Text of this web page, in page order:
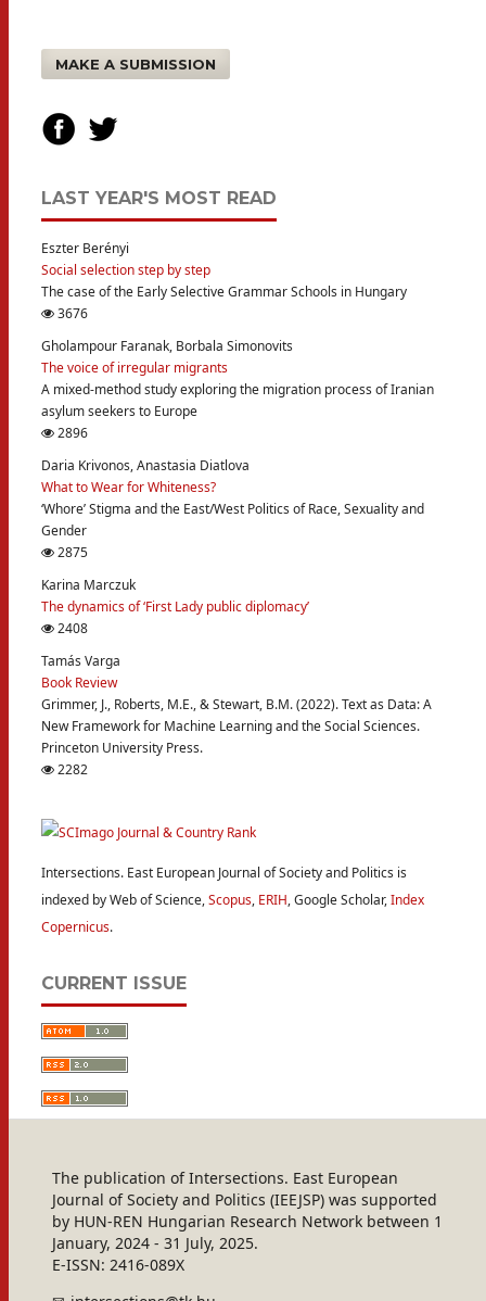
MAKE A SUBMISSION
LAST YEAR'S MOST READ
Eszter Berényi
Social selection step by step
The case of the Early Selective Grammar Schools in Hungary
3676
Gholampour Faranak, Borbala Simonovits
The voice of irregular migrants
A mixed-method study exploring the migration process of Iranian
asylum seekers to Europe
2896
Daria Krivonos, Anastasia Diatlova
What to Wear for Whiteness?
‘Whore’ Stigma and the East/West Politics of Race, Sexuality and
Gender
2875
Karina Marczuk
The dynamics of ‘First Lady public diplomacy’
2408
Tamás Varga
Book Review
Grimmer, J., Roberts, M.E., & Stewart, B.M. (2022). Text as Data: A
New Framework for Machine Learning and the Social Sciences.
Princeton University Press.
2282
Intersections. East European Journal of Society and Politics is
indexed by Web of Science,Scopus, ERIH, Google Scholar,Index
Copernicus.
CURRENT ISSUE
The publication of Intersections. East European
Journal of Society and Politics (IEEJSP) was supported
by HUN-REN Hungarian Research Network between 1
January, 2024 - 31 July, 2025.
E-ISSN: 2416-089X